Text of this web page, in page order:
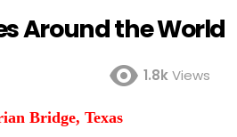
Around the World
1.8kViews
Bridge, Texas